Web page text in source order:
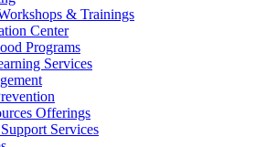
& Trainings
Center
Programs
Services
Offerings
Services